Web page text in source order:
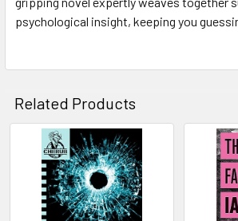
psychological insight, keeping you
Related Products
Related
Products